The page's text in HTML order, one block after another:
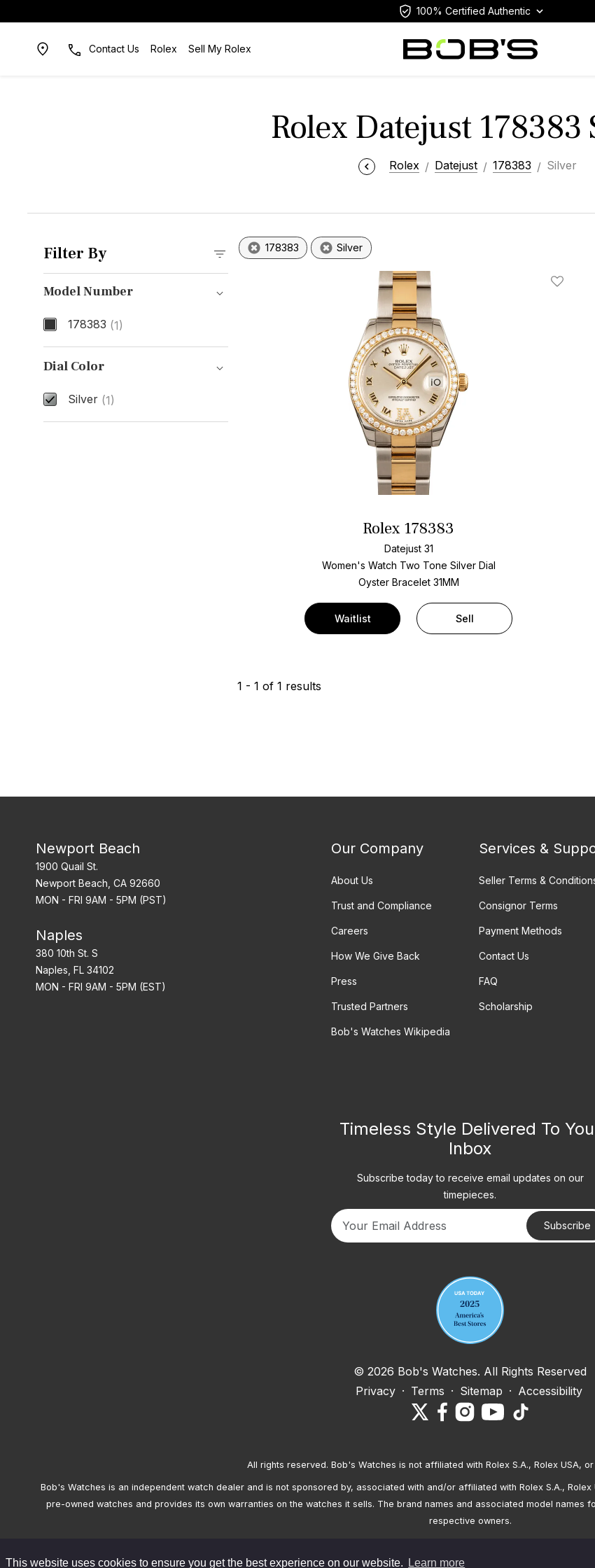
This website uses cookies to ensure you get the best experience on our website. Learn more
100% Certified Authentic
Contact Us Rolex Sell My Rolex
Rolex Datejust 178383
Rolex Datejust 178383 Silver
Filter By
Model Number
178383 (1)
Model Number
Dial Color
Silver (1)
Dial Color
178383 Silver
Add To
Rolex 178383
Datejust 31
Women's Watch Two Tone Silver Dial
Oyster Bracelet 31MM
Waitlist Sell
1 - 1 of 1 results
Newport Beach
1900 Quail St.
Newport Beach, CA 92660
MON - FRI 9AM - 5PM (PST)
Naples
380 10th St. S
Naples, FL 34102
MON - FRI 9AM - 5PM (EST)
Our Company
About Us
Trust and Compliance
Careers
How We Give Back
Press
Trusted Partners
Bob's Watches Wikipedia
Services &
Seller Terms &
Consignor Terms
Payment Methods
Contact Us
FAQ
Scholarship
Timeless Style Delivered To
Inbox
Subscribe today to receive email updates on our
timepieces.
Subscribe
© 2026 Bob's Watches. All Rights Reserved
Privacy · Terms · Sitemap · Accessibility
All rights reserved. Bob's Watches is not affiliated with Rolex S.A., Rolex USA,
Bob's Watches is an independent watch dealer and is not sponsored by, associated with and/or affiliated with Rolex S.A.,
pre-owned watches and provides its own warranties on the watches it sells. The brand names and associated model names
respective owners.